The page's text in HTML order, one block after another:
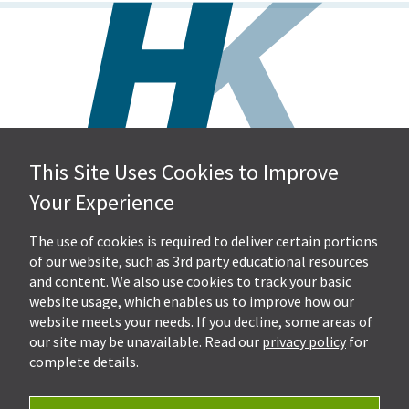
Hall, Kistler & Company, LLP
4505 Stephen Circle NW
Suite 202
Canton, OH 44718
Get Directions
Ph.330-453-7633
Fax: 330-768-7170
This Site Uses Cookies to Improve
Your Experience
The use of cookies is required to deliver certain portions
of our website, such as 3rd party educational resources
and content. We also use cookies to track your basic
website usage, which enables us to improve how our
website meets your needs. If you decline, some areas of
our site may be unavailable. Read our privacy policy for
complete details.